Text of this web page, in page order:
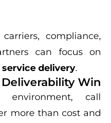
compliance,
can focus on
delivery.
Win
environment, call
more than cost and